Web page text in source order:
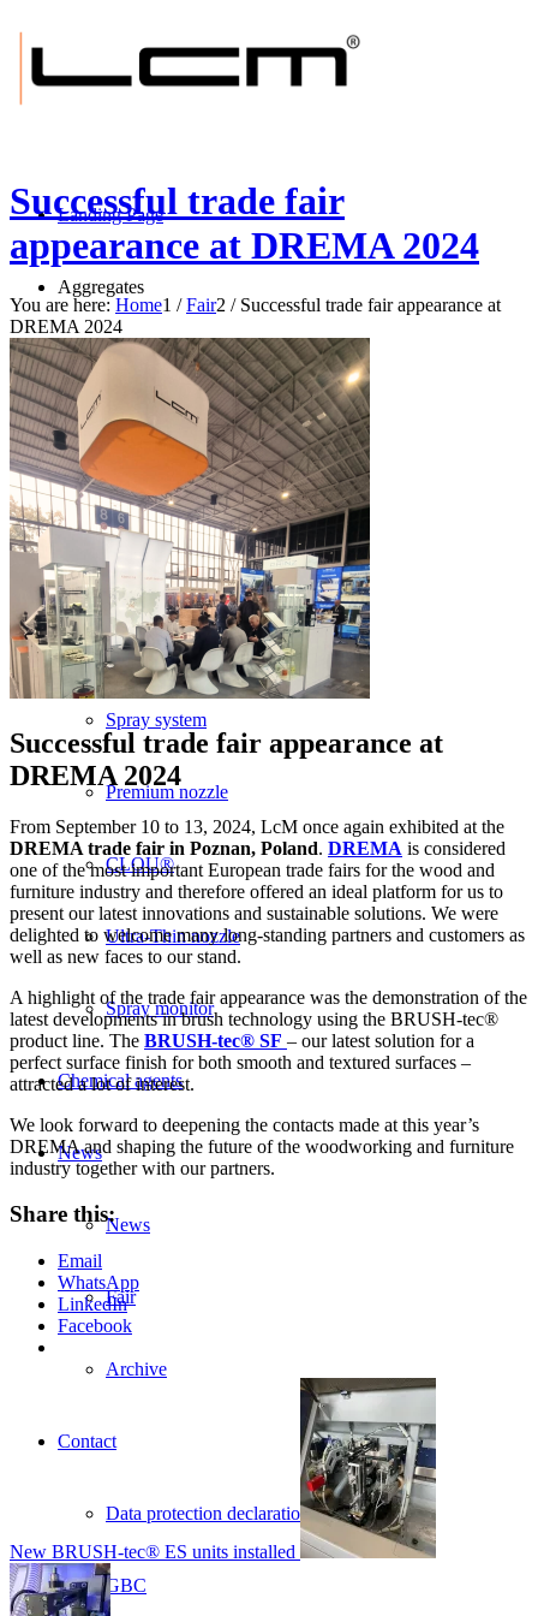
Landing Page
Aggregates
BRUSH-tec® E
BRUSH-tec® ES
BRUSH-tec® EXS
BRUSH-tec® SF
Spray technology
Spray system
Premium nozzle
CLOU®
Ultra-Thin nozzle
Spray monitor
Chemical agents
News
News
Fair
Archive
Contact
Data protection declaration
GBC
Successful trade fair
appearance at DREMA 2024
You are here: Home1 / Fair2 / Successful trade fair appearance at
DREMA 2024
Successful trade fair appearance at
DREMA 2024
From September 10 to 13, 2024, LcM once again exhibited at the
DREMA trade fair in Poznan, Poland. DREMA is considered
one of the most important European trade fairs for the wood and
furniture industry and therefore offered an ideal platform for us to
present our latest innovations and sustainable solutions. We were
delighted to welcome many long-standing partners and customers as
well as new faces to our stand.
A highlight of the trade fair appearance was the demonstration of the
latest developments in brush technology using the BRUSH-tec®
product line. The BRUSH-tec® SF – our latest solution for a
perfect surface finish for both smooth and textured surfaces –
attracted a lot of interest.
We look forward to deepening the contacts made at this year’s
DREMA and shaping the future of the woodworking and furniture
industry together with our partners.
Share this:
Email
WhatsApp
LinkedIn
Facebook
New BRUSH-tec® ES units installed